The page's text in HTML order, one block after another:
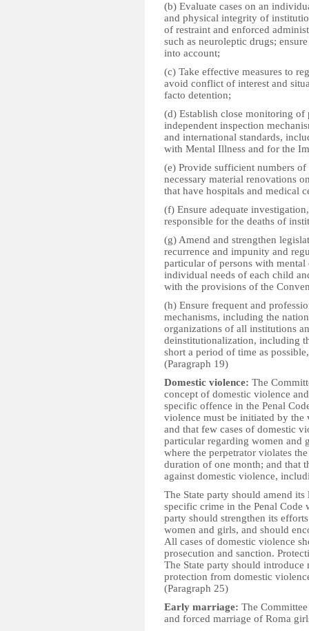
(b) Evaluate cases on an
and physical integrity of
of restraint and enforced
such as neuroleptic drugs;
into account;
(c) Take effective measures to
avoid conflict of interest and
facto detention;
(d) Establish close monitoring
independent inspection
and international standards,
with Mental Illness and for the
(e) Provide sufficient numbers
necessary material renovations
that have hospitals and medical
(f) Ensure adequate
responsible for the deaths of
(g) Amend and strengthen
recurrence and impunity and
particular of persons with
individual needs of each child
with the provisions of the
(h) Ensure frequent and
mechanisms, including the
organizations of all institutions
deinstitutionalization, including
short a period of time as
(Paragraph 19)
Domestic violence: The
concept of domestic violence
specific offence in the Penal
violence must be initiated by
and that few cases of domestic
particular regarding women and
where the perpetrator violates
duration of one month; and that
against domestic violence,
The State party should amend
specific crime in the Penal Code
party should strengthen its
women and girls, and should
All cases of domestic violence
prosecution and sanction.
The State party should
protection from domestic
(Paragraph 25)
Early marriage: The
and forced marriage of Roma